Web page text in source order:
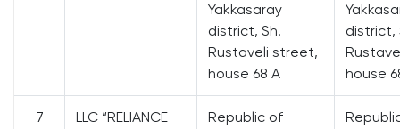
Yakkasaray
district, Sh.
Rustaveli street,
house 68 A
district,
house
7
LLC “RELIANCE
Republic of